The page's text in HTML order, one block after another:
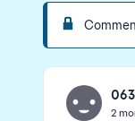
2